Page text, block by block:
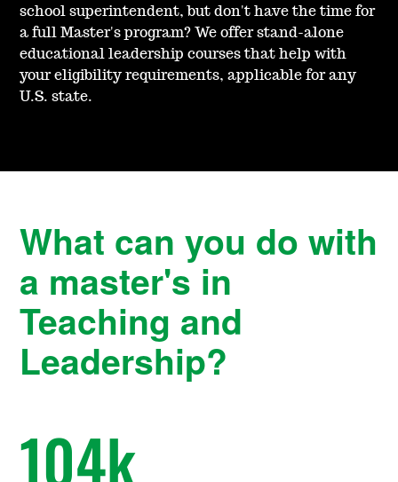
school superintendent, but don't have the time for
a full Master's program? We offer stand-alone
educational leadership courses that help with
your eligibility requirements, applicable for any
U.S. state.
What can you do with
a master's in
Teaching and
Leadership?
104k